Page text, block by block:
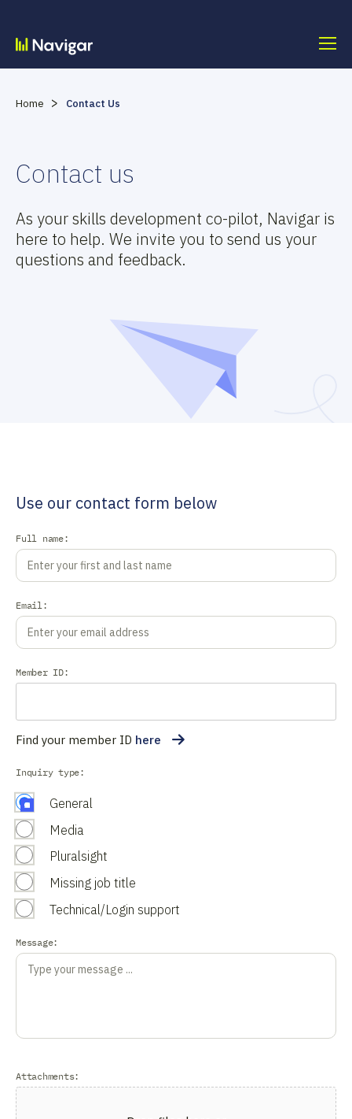
content
Home > Contact Us
Contact us
As your skills development co-pilot, Navigar is
here to help. We invite you to send us your
questions and feedback.
Use our contact form below
Full name:
Email:
Member ID:
Find your member ID here
Inquiry type:
General
Media
Pluralsight
Missing job title
Technical/Login support
Message:
Attachments: